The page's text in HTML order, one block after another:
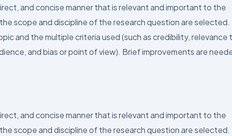
and concise manner that is relevant and important to the
scope and discipline of the research question are selected.
and the multiple criteria used (such as credibility, relevance
and bias or point of view). Brief improvements are
and concise manner that is relevant and important to the
scope and discipline of the research question are selected.